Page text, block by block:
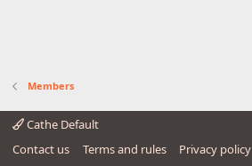
Members
Cathe Default
Contact us
Terms and rules Privacy policy